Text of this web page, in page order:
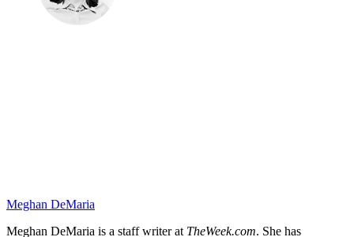
Meghan DeMaria
Meghan DeMaria is a staff writer at TheWeek.com. She has